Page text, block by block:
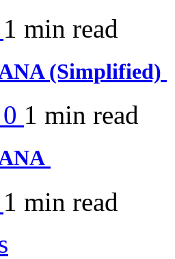
1 min read
(Simplified)
0 1 min read
1 min read